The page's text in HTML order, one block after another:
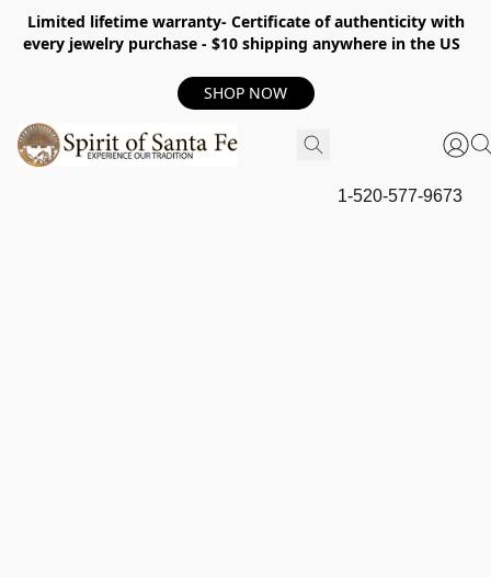
Limited lifetime warranty- Certificate of authenticity with
every jewelry purchase - $10 shipping anywhere in the US
SHOP NOW
1-520-577-9673